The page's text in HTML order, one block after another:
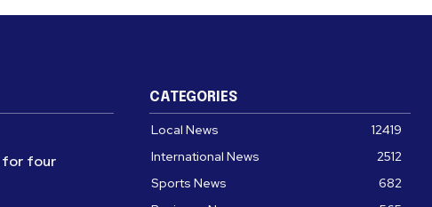
for four
CATEGORIES
Local News
12419
International News
2512
Sports News
682